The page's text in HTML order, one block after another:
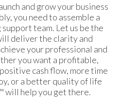
and grow your business
you need to assemble a
team. Let us be the
deliver the clarity and
your professional and
you want a profitable,
cash flow, more time
or a better quality of life
will help you get there.